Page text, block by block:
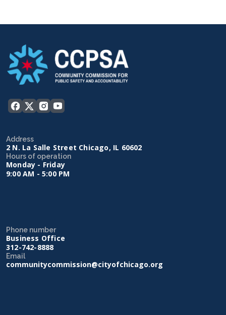
Address
2 N. La Salle Street Chicago, IL 60602
Hours of operation
Monday - Friday
9:00 AM - 5:00 PM
Phone number
Business Office
312-742-8888
Email
communitycommission@cityofchicago.org